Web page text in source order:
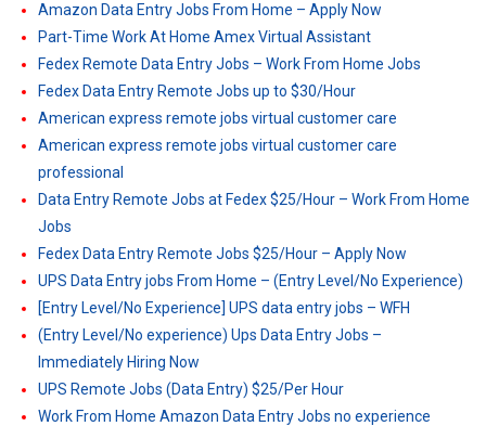
Amazon Data Entry Jobs From Home – Apply Now
Part-Time Work At Home Amex Virtual Assistant
Fedex Remote Data Entry Jobs – Work From Home Jobs
Fedex Data Entry Remote Jobs up to $30/Hour
American express remote jobs virtual customer care
American express remote jobs virtual customer care
professional
Data Entry Remote Jobs at Fedex $25/Hour – Work From Home
Jobs
Fedex Data Entry Remote Jobs $25/Hour – Apply Now
UPS Data Entry jobs From Home – (Entry Level/No Experience)
[Entry Level/No Experience] UPS data entry jobs – WFH
(Entry Level/No experience) Ups Data Entry Jobs –
Immediately Hiring Now
UPS Remote Jobs (Data Entry) $25/Per Hour
Work From Home Amazon Data Entry Jobs no experience